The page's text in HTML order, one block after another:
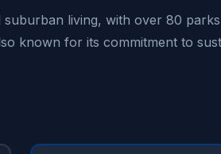
living, with over 80
known for its commitment to